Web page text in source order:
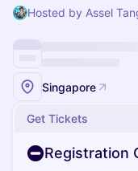
Hosted by Assel
Singapore
Get Tickets
Registration